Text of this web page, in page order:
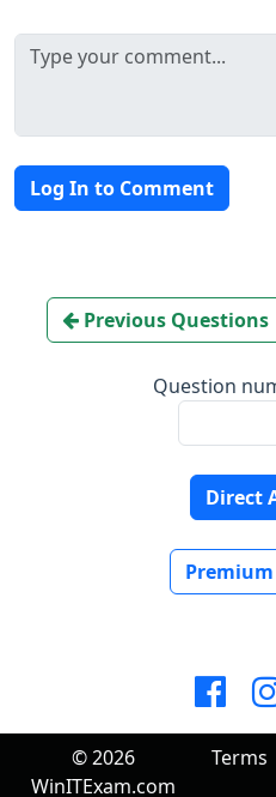
Log In to Comment
Previous Questions
Question
Direct
© 2026
WinITExam.com
Terms